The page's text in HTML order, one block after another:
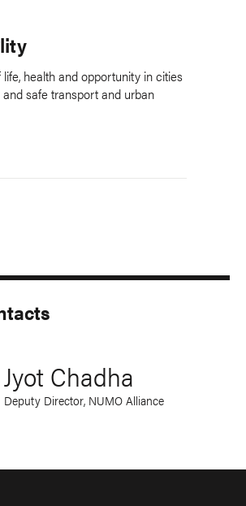
health and opportunity in cities
safe transport and urban
Jyot Chadha
Deputy Director, NUMO Alliance